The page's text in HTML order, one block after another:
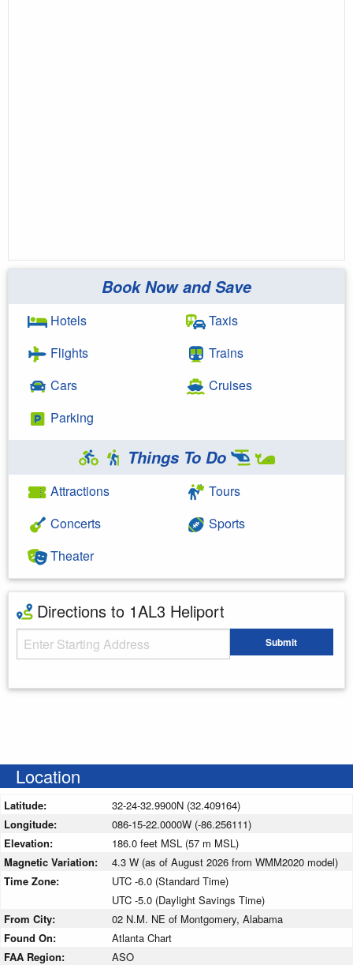
Book Now and Save
Hotels
Flights
Cars
Parking
Taxis
Trains
Cruises
Things To Do
Attractions
Concerts
Theater
Tours
Sports
Directions to 1AL3 Heliport
Starting Address Submit
Location
Latitude:
32-24-32.9900N (32.409164)
Longitude:
086-15-22.0000W (-86.256111)
Elevation:
186.0 feet MSL (57 m MSL)
Magnetic Variation:
4.3 W (as of August 2026 from WMM2020 model)
Time Zone:
UTC -6.0 (Standard Time)
UTC -5.0 (Daylight Savings Time)
From City:
02 N.M. NE of Montgomery, Alabama
Found On:
Atlanta Chart
FAA Region:
ASO